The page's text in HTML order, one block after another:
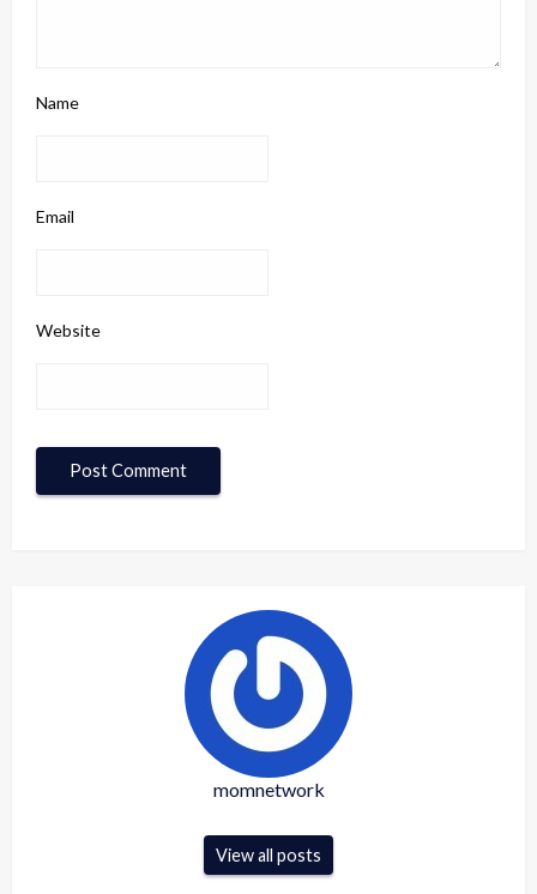
Name
Email
Website
momnetwork
View all posts